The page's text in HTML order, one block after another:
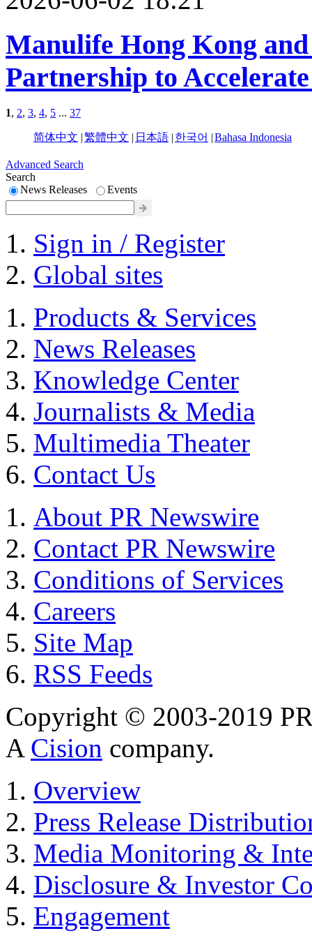
Manulife Hong Kong
Partnership to
1, 2, 3, 4, 5 ... 37
简体中文 |繁體中文 | 日本語 | 한국어 |Bahasa Indonesia
Advanced Search
Search
News Releases
Events
Sign in / Register
Global sites
Products & Services
News Releases
Knowledge Center
Journalists & Media
Multimedia Theater
Contact Us
About PR Newswire
Contact PR Newswire
Conditions of Services
Careers
Site Map
RSS Feeds
Copyright © 2003-2019
A Cision company.
Overview
Press Release
Media Monitoring &
Disclosure & Investor
Engagement